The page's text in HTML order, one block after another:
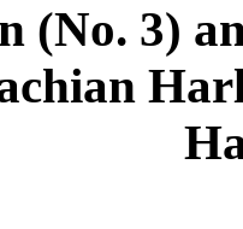
(No. 3)